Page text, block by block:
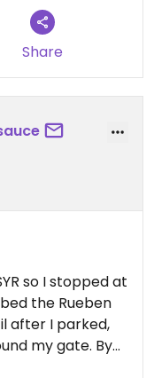
Share
so I stopped at
the Rueben
after I parked,
my gate. By
it was still